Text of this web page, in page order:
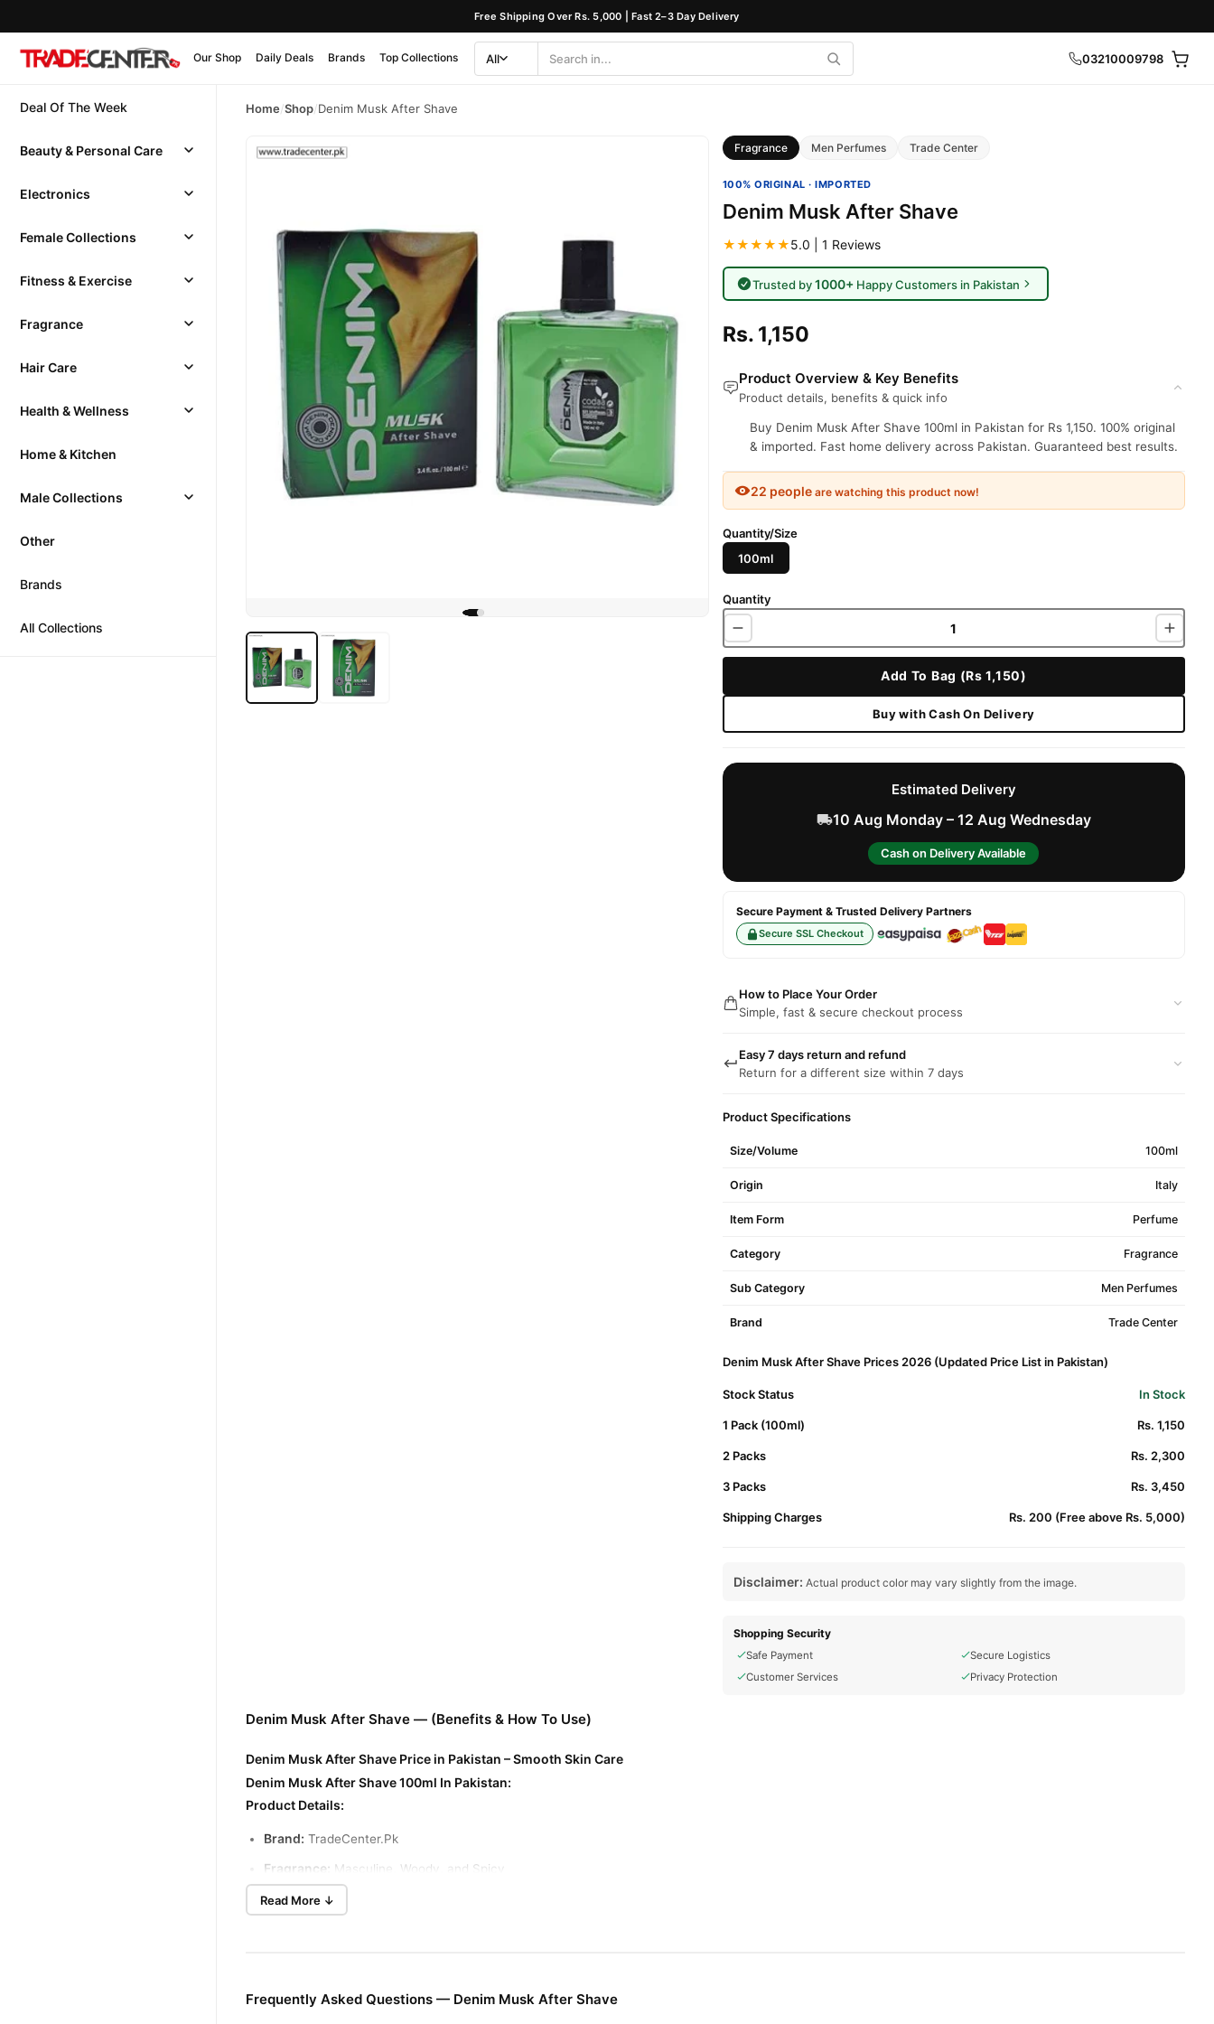
Free Shipping Over Rs. 5,000 | Fast 2–3 Day Delivery
Our Shop Daily Deals Brands Top Collections
Category
All
Search 03210009798
Deal Of The Week
Beauty & Personal Care
Electronics
Female Collections
Fitness & Exercise
Fragrance
Hair Care
Health & Wellness
Home & Kitchen
Male Collections
Other
Brands
All Collections
Home/Shop/Denim Musk After Shave
Fragrance Men Perfumes Trade Center
100% ORIGINAL · IMPORTED
Denim Musk After Shave
★★★★★5.0 | 1 Reviews
Trusted by1000+ Happy Customers in Pakistan
Rs. 1,150
Product Overview & Key Benefits
Product details, benefits & quick info
Buy Denim Musk After Shave 100ml in Pakistan for Rs 1,150. 100% original
& imported. Fast home delivery across Pakistan. Guaranteed best results.
22 peopleare watching this product now!
Quantity/Size
100ml
Quantity
Add To Bag (Rs 1,150)
Buy with Cash On Delivery
Estimated Delivery
10 Aug Monday – 12 Aug Wednesday
Cash on Delivery Available
Secure Payment & Trusted Delivery Partners
Secure SSL Checkout
How to Place Your Order
Simple, fast & secure checkout process
Easy 7 days return and refund
Return for a different size within 7 days
Product Specifications
Size/Volume 100ml
Origin Italy
Item Form Perfume
Category Fragrance
Sub Category Men Perfumes
Brand Trade Center
Denim Musk After Shave Prices 2026 (Updated Price List in Pakistan)
Stock Status In Stock
1 Pack (100ml) Rs. 1,150
2 Packs Rs. 2,300
3 Packs Rs. 3,450
Shipping Charges Rs. 200 (Free above Rs. 5,000)
Disclaimer: Actual product color may vary slightly from the image.
Shopping Security
Safe Payment
Secure Logistics
Customer Services
Privacy Protection
Denim Musk After Shave — (Benefits & How To Use)
Denim Musk After Shave Price in Pakistan – Smooth Skin Care
Denim Musk After Shave 100ml In Pakistan:
Product Details:
Brand: TradeCenter.Pk
Fragrance: Masculine, Woody, and Spicy
Quantity: 100ml
Denim Musk After Shave Benefits:
Read More ↓
Frequently Asked Questions — Denim Musk After Shave